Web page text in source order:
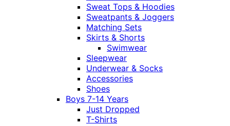
Sweat Tops & Hoodies
Sweatpants & Joggers
Matching Sets
Skirts & Shorts
Swimwear
Sleepwear
Underwear & Socks
Accessories
Shoes
Boys 7-14 Years
Just Dropped
T-Shirts